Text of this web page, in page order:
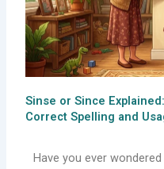
Sinse or Since
Correct Spelling and
Have you ever